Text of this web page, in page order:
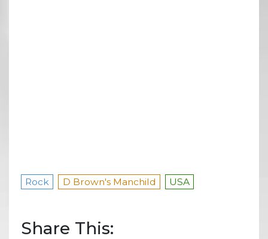
Rock D Brown's Manchild USA
Share This: